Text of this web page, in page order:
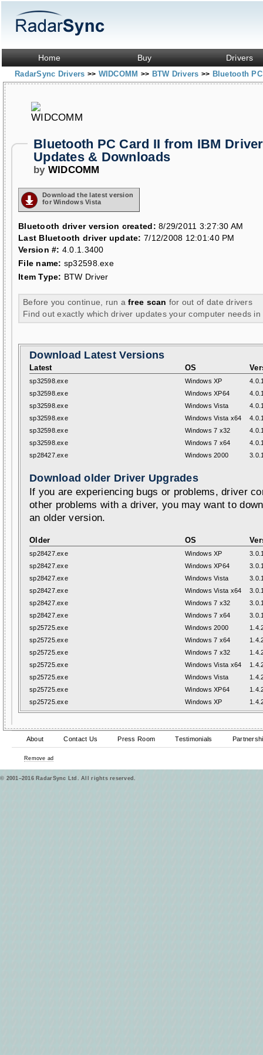
Home Buy Drivers
RadarSync Drivers >> WIDCOMM >> BTW Drivers >> Bluetooth
Bluetooth PC Card II from IBM Driver
Updates & Downloads
by WIDCOMM
Download the latest version
for Windows Vista
Bluetooth driver version created: 8/29/2011 3:27:30 AM
Last Bluetooth driver update: 7/12/2008 12:01:40 PM
Version #: 4.0.1.3400
File name: sp32598.exe
Item Type: BTW Driver
Before you continue, run afree scan for out of date drivers
Find out exactly which driver updates your computer needs in
Download Latest Versions
Latest OS
sp32598.exe Windows XP
sp32598.exe
Windows XP64
sp32598.exe
Windows Vista
sp32598.exe
Windows Vista x64
sp32598.exe
Windows 7 x32
sp32598.exe
Windows 7 x64
sp28427.exe
Windows 2000
Download older Driver Upgrades
If you are experiencing bugs or problems, driver
other problems with a driver, you may want to
an older version.
Older OS
sp28427.exe Windows XP
sp28427.exe
Windows XP64
sp28427.exe
Windows Vista
sp28427.exe
Windows Vista x64
sp28427.exe
Windows 7 x32
sp28427.exe
Windows 7 x64
sp25725.exe
Windows 2000
sp25725.exe
Windows 7 x64
sp25725.exe
Windows 7 x32
sp25725.exe
Windows Vista x64
sp25725.exe
Windows Vista
sp25725.exe
Windows XP64
sp25725.exe
Windows XP
About Contact Us Press Room Testimonials
Remove ad
© 2001–2016 RadarSync Ltd. All rights reserved.